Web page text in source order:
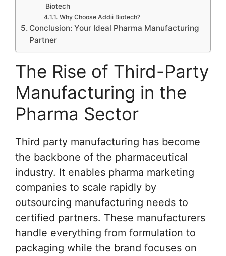
Biotech
Why Choose Addii Biotech?
Conclusion: Your Ideal Pharma Manufacturing
Partner
The Rise of Third-Party
Manufacturing in the
Pharma Sector
Third party manufacturing has become
the backbone of the pharmaceutical
industry. It enables pharma marketing
companies to scale rapidly by
outsourcing manufacturing needs to
certified partners. These manufacturers
handle everything from formulation to
packaging while the brand focuses on